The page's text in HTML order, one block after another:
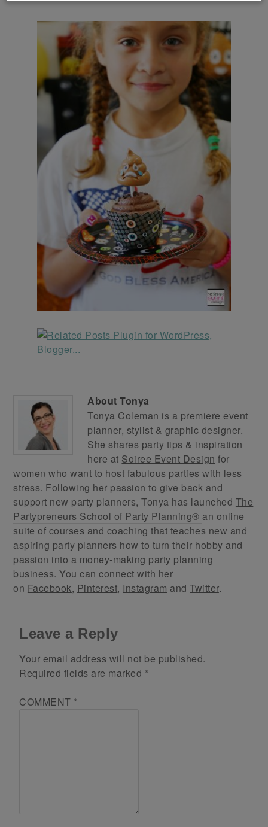
AboutTonya
Tonya Coleman is a premiere event
planner, stylist & graphic designer.
She shares party tips & inspiration
here at Soiree Event Design for
women who want to host fabulous parties with less
stress. Following her passion to give back and
support new party planners, Tonya has launched The
Partypreneurs School of Party Planning® an online
suite of courses and coaching that teaches new and
aspiring party planners how to turn their hobby and
passion into a money-making party planning
business. You can connect with her
on Facebook, Pinterest, Instagram andTwitter.
Leave a Reply
Your email address will not be published.
Required fields are marked *
COMMENT *